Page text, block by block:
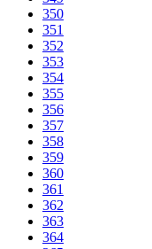
350
351
352
353
354
355
356
357
358
359
360
361
362
363
364